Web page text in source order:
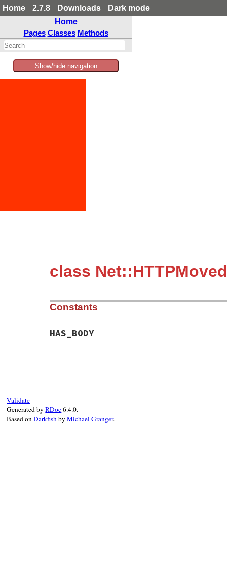
Home 2.7.8 Downloads
Dark mode
Home
Pages Classes Methods
Show/hide navigation
class
Constants
HAS_BODY
Validate
Generated byRDoc6.4.0.
Based onDarkfishbyMichael Granger.